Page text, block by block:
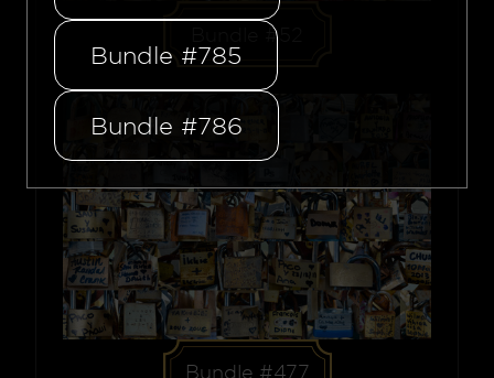
Bundle #52
Bundle #477
Bundle #785
Bundle #786